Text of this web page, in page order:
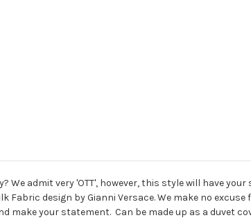
We admit very 'OTT', however, this style will have
Fabric design by Gianni Versace. We make no
make your statement. Can be made up as a duvet